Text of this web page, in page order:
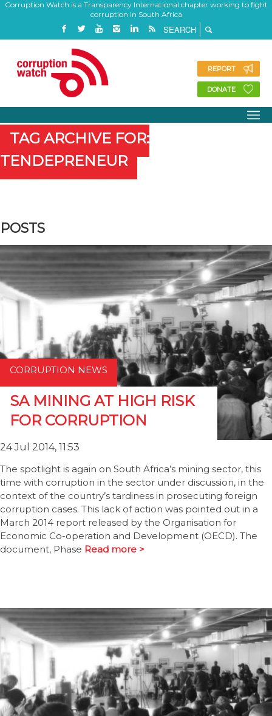
Corruption Watch is a Transparency International chapter working to fight
corruption in South Africa
REPORT
DONATE
TAG ARCHIVE FOR:
TENDEPRENEUR
POSTS
CORRUPTION NEWS
SA MINING AT HIGH RISK
FOR CORRUPTION
24 Jul 2014, 11:53
The spotlight is again on South Africa’s mining sector, this
time with corruption in the sector under discussion, in the
context of the country’s tardiness in prosecuting foreign
corruption cases. This lack of action was pointed out in a
March 2014 report released by the Organisation for
Economic Co-operation and Development (OECD). The
document, Phase Read more >